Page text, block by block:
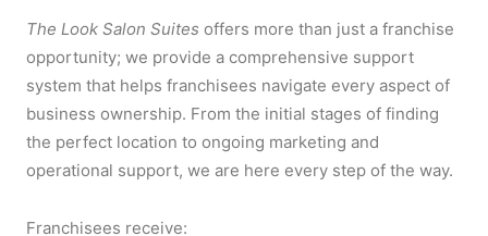
The Look Salon Suites offers more than just a franchise
opportunity; we provide a comprehensive support
system that helps franchisees navigate every aspect of
business ownership. From the initial stages of finding
the perfect location to ongoing marketing and
operational support, we are here every step of the way.
Franchisees receive: